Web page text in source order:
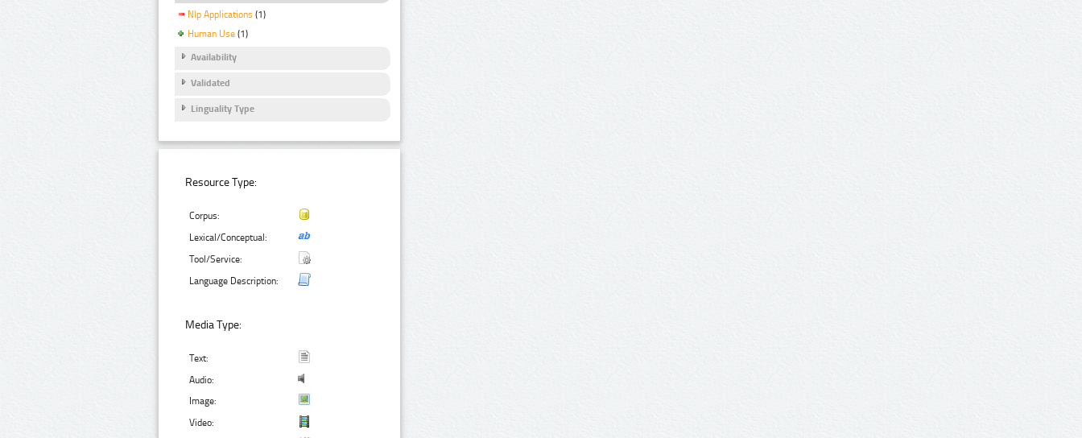
Nlp Applications (1)
Human Use (1)
Availability
Validated
Linguality Type
Resource Type:
Corpus:
Lexical/Conceptual:
Tool/Service:
Language Description:
Media Type:
Text:
Audio:
Image:
Video: